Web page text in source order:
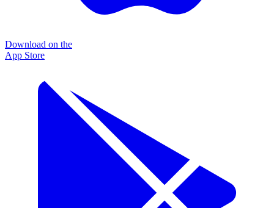
Download on the
App Store